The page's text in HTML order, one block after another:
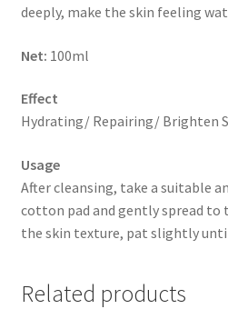
deeply, make the skin feeling
Net: 100ml
Effect
Hydrating/ Repairing/ Brighten
Usage
After cleansing, take a suitable
cotton pad and gently spread to
the skin texture, pat slightly
Related products